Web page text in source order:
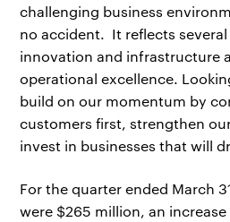
challenging business
no accident. It reflects
innovation and infrastructure
operational excellence.
build on our momentum by
customers first, strengthen
invest in businesses that will
For the quarter ended March
were $265 million, an